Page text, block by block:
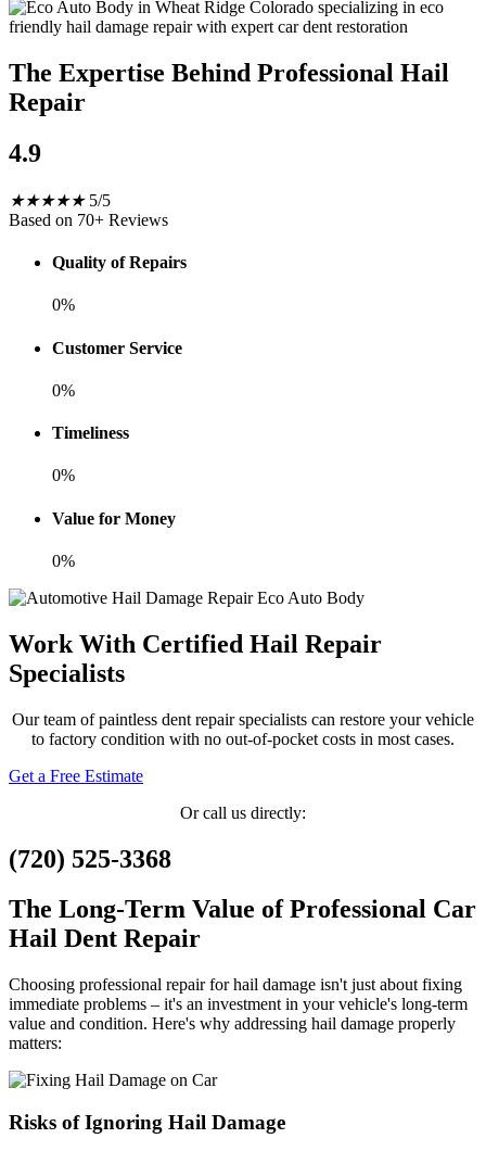
The Expertise Behind Professional Hail
Repair
4.9
★★★★★ 5/5
Based on 70+ Reviews
Quality of Repairs
0%
Customer Service
0%
Timeliness
0%
Value for Money
0%
Work With Certified Hail Repair
Specialists
Our team of paintless dent repair specialists can restore your vehicle
to factory condition with no out-of-pocket costs in most cases.
Get a Free Estimate
Or call us directly:
(720) 525-3368
The Long-Term Value of Professional Car
Hail Dent Repair
Choosing professional repair for hail damage isn't just about fixing
immediate problems – it's an investment in your vehicle's long-term
value and condition. Here's why addressing hail damage properly
matters:
Risks of Ignoring Hail Damage